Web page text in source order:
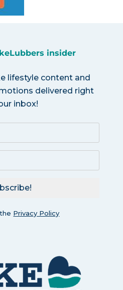
insider
lifestyle content and
delivered right
inbox!
Privacy Policy